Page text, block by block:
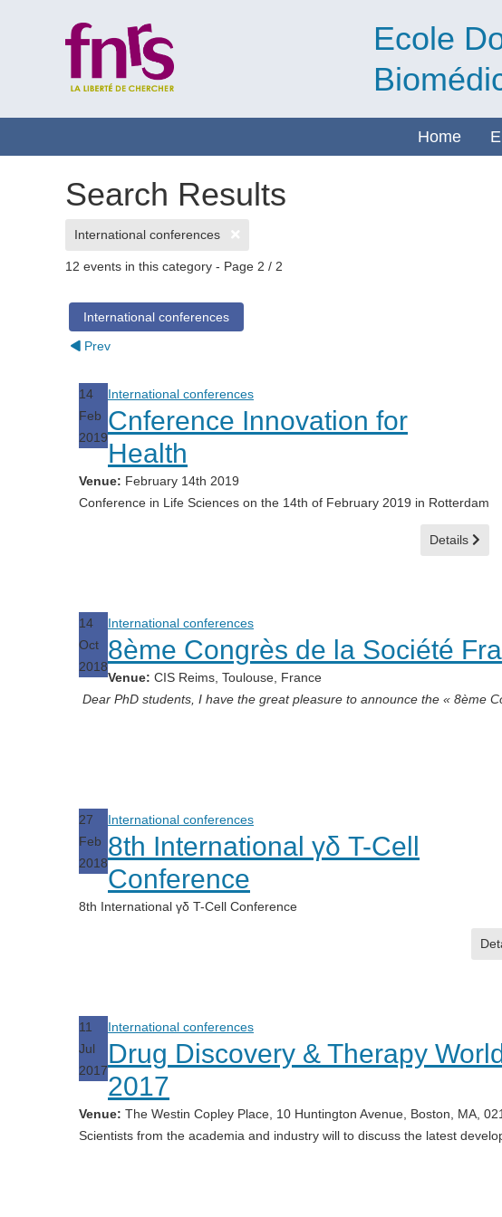
Ecole
Home
Search Results
International conferences
12 events in this category - Page 2 / 2
International conferences
Prev
14
Feb
2019
International conferences
Cnference Innovation for
Health
Venue: February 14th 2019
Conference in Life Sciences on the 14th of February 2019 in Rotterdam
Details
14
Oct
2018
International conferences
8ème Congrès de la Société
Venue: CIS Reims, Toulouse, France
Dear PhD students, I have the great pleasure to announce the « 8ème
27
Feb
2018
International conferences
8th International γδ T-Cell
Conference
8th International γδ T-Cell Conference
11
Jul
2017
International conferences
Drug Discovery & Therapy
2017
Venue: The Westin Copley Place, 10 Huntington Avenue, Boston, MA,
Scientists from the academia and industry will to discuss the latest